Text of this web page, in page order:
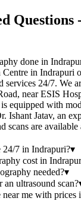
Questions
done in
in Indrapuri
services 24/7. We
near ESIS
equipped with
Ishant Jatav, an
scans are
24/7 in Indrapuri?▾
cost in
needed?▾
ultrasound scan?
me with prices